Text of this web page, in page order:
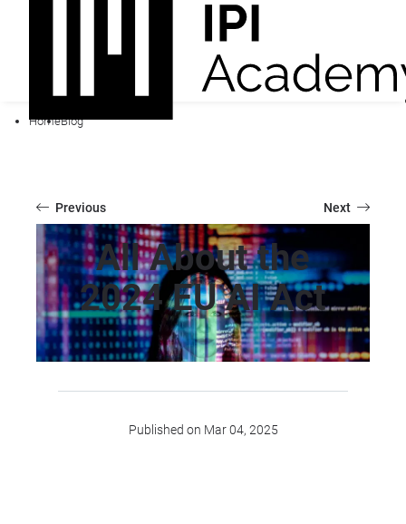
HomeBlog
Previous Next
All About the
2024 EU AI Act
Published on Mar 04, 2025